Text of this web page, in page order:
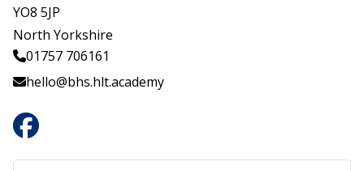
YO8 5JP
North Yorkshire
01757 706161
hello@bhs.hlt.academy